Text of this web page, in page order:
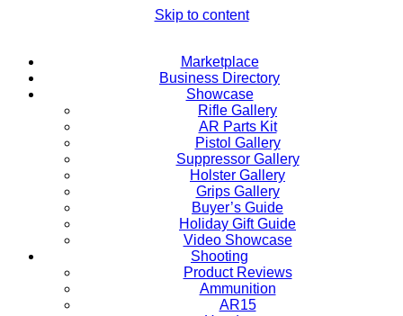
Skip to content
Marketplace
Business Directory
Showcase
Rifle Gallery
AR Parts Kit
Pistol Gallery
Suppressor Gallery
Holster Gallery
Grips Gallery
Buyer’s Guide
Holiday Gift Guide
Video Showcase
Shooting
Product Reviews
Ammunition
AR15